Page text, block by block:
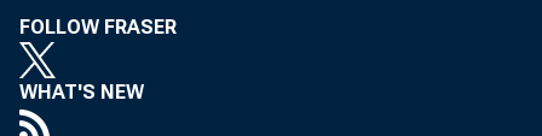
FOLLOW FRASER
WHAT'S NEW